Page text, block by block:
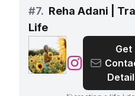
stunning
Their experience
companies
#7. Reha Adani |
Life
@Reha
|
Get